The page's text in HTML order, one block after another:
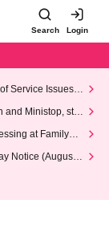
Search Login
Service Issues R
and Ministop, star
at FamilyMa
Notice (August 1